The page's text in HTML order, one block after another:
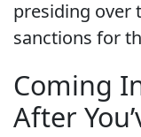
presiding over
sanctions for
Coming
After